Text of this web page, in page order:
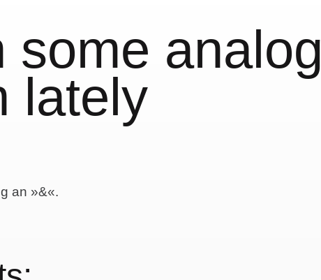
some analog
lately
an »&«.